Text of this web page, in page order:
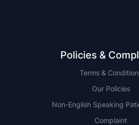
Policies &
Terms &
Our Policies
Non-English Speaking
Complaint